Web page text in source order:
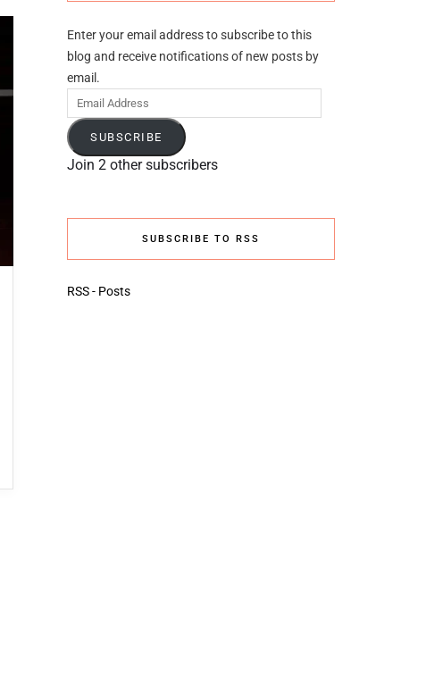
Enter your email address to subscribe to this
blog and receive notifications of new posts by
email.
Email
Address
SUBSCRIBE
Join 2 other subscribers
SUBSCRIBE TO RSS
RSS - Posts